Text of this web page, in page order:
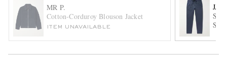
EXCLUSIVES
MR P.
Cotton-Corduroy Blouson Jacket
ITEM UNAVAILABLE